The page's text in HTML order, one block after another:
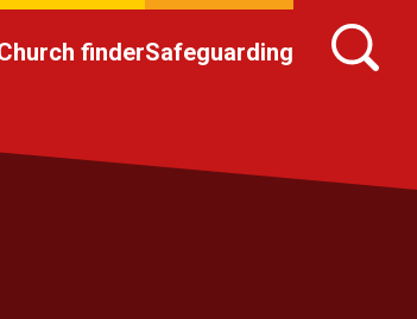
finderSafeguarding